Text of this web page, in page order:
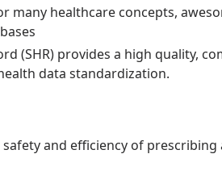
many healthcare concepts,
(SHR) provides a high quality,
data standardization.
and efficiency of prescribing